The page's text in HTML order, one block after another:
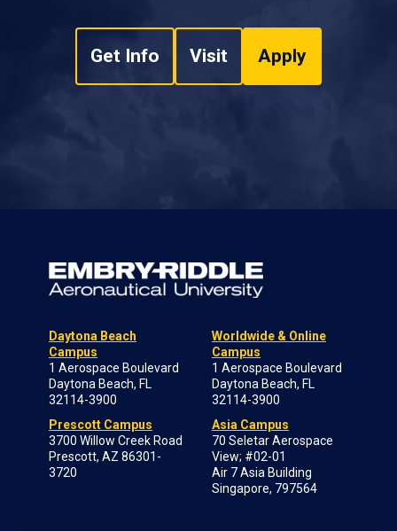
Get Info Visit Apply
Daytona Beach
Campus
1 Aerospace Boulevard
Daytona Beach, FL
32114-3900
Prescott Campus
3700 Willow Creek Road
Prescott, AZ 86301-
3720
Worldwide & Online
Campus
1 Aerospace Boulevard
Daytona Beach, FL
32114-3900
Asia Campus
70 Seletar Aerospace
View; #02-01
Air 7 Asia Building
Singapore, 797564